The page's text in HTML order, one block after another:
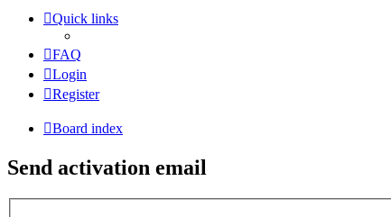
Quick links
FAQ
Login
Register
Board index
Send activation email